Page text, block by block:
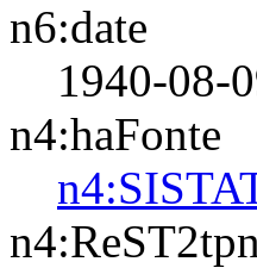
n6:date
1940-08-
n4:haFonte
n4:ReST2tpn